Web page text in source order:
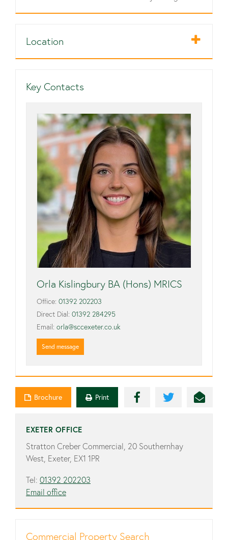
Location
Key Contacts
Orla Kislingbury BA (Hons) MRICS
Office: 01392 202203
Direct Dial: 01392 284295
Email: orla@sccexeter.co.uk
Send message
Brochure Print
EXETER OFFICE
Stratton Creber Commercial, 20 Southernhay
West, Exeter, EX1 1PR
Tel: 01392 202203
Email office
Commercial Property Search